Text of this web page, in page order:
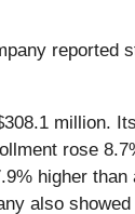
reported
million.
rose
higher than
also